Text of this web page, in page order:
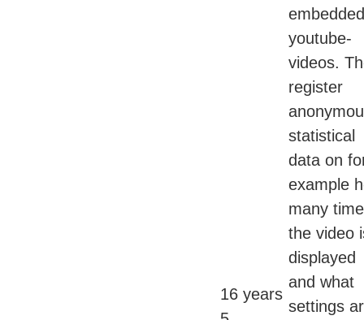
16 years
embedded
youtube-
videos.
register
statistical
data on
example
many
the video
displayed
and what
settings